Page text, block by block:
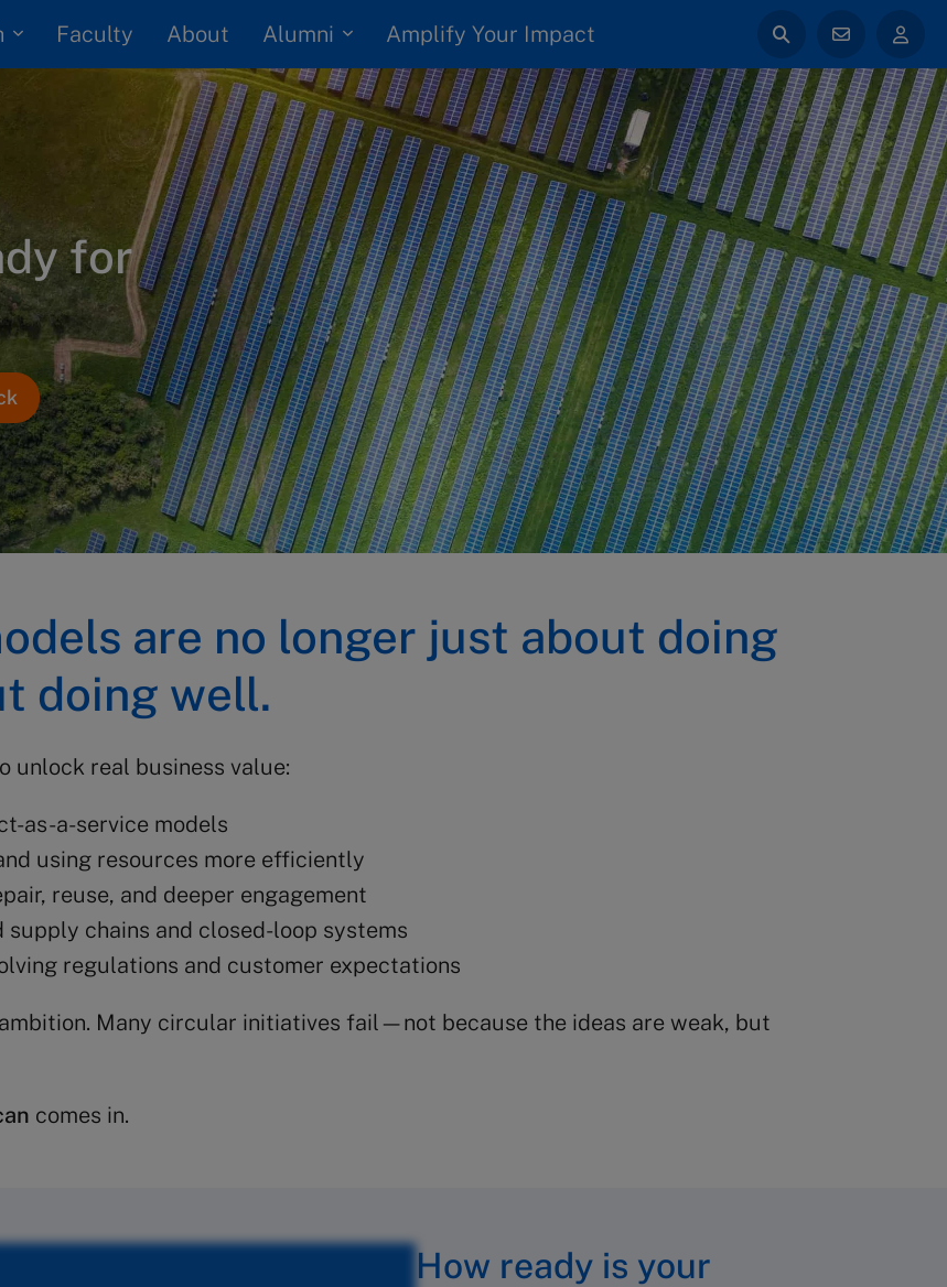
Faculty About Alumni Amplify Your Impact
for
are no longer just about doing
doing well.
unlock real business value:
as-a-service models
using resources more efficiently
reuse, and deeper engagement
chains and closed-loop systems
regulations and customer expectations
Many circular initiatives fail—not because the ideas are weak, but
comes in.
How ready is your